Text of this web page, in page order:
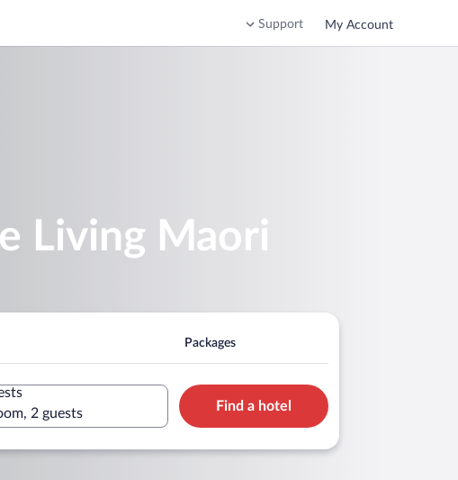
Support My Account
Living Maori
Packages
2 guests
Find a hotel